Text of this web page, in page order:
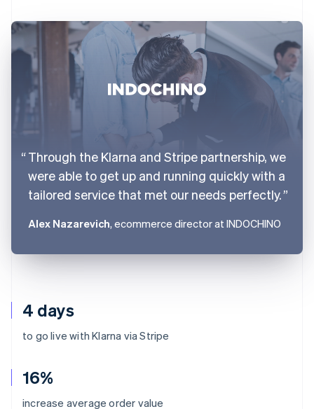
4 days
to go live with Klarna via Stripe
16%
increase average order value
Through the Klarna and Stripe partnership, we
were able to get up and running quickly with a
tailored service that met our needs perfectly.
Alex Nazarevich, ecommerce director at INDOCHINO
Australia